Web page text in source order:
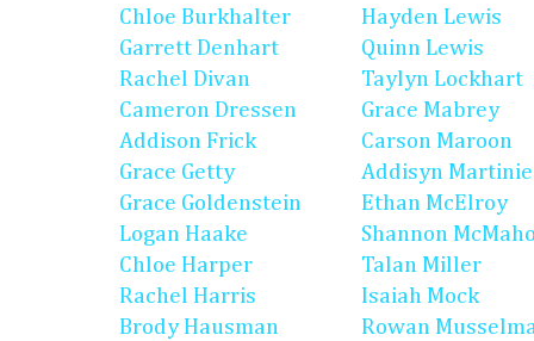
Chloe Burkhalter
Garrett Denhart
Rachel Divan
Cameron Dressen
Addison Frick
Grace Getty
Grace Goldenstein
Logan Haake
Chloe Harper
Rachel Harris
Brody Hausman
Hayden Lewis
Quinn Lewis
Taylyn Lockhart
Grace Mabrey
Carson Maroon
Addisyn Martinie
Ethan McElroy
Shannon
Talan Miller
Isaiah Mock
Rowan